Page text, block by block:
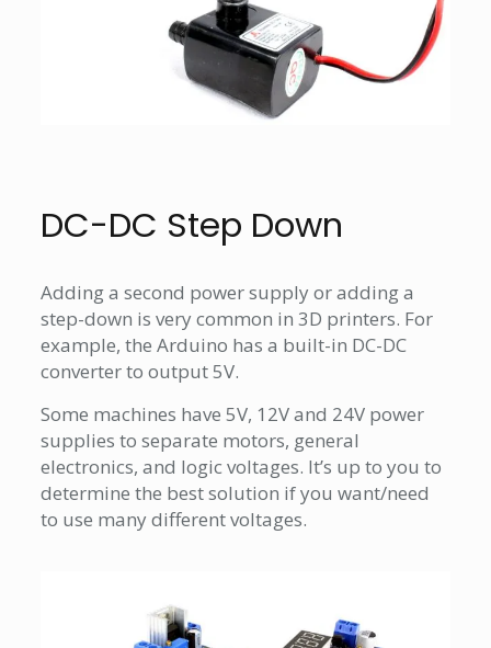
DC-DC Step Down
Adding a second power supply or adding a
step-down is very common in 3D printers. For
example, the Arduino has a built-in DC-DC
converter to output 5V.
Some machines have 5V, 12V and 24V power
supplies to separate motors, general
electronics, and logic voltages. It’s up to you to
determine the best solution if you want/need
to use many different voltages.